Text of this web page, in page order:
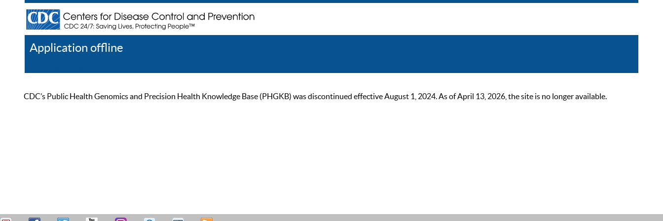
Application offline
CDC’s Public Health Genomics and Precision Health Knowledge Base (PHGKB) was discontinued effective August 1, 2024. As of April 13, 2026, the site is no longer available.